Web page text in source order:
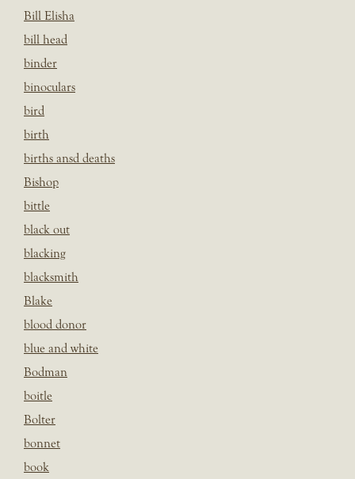
Bill Elisha
bill head
binder
binoculars
bird
birth
births ansd deaths
Bishop
bittle
black out
blacking
blacksmith
Blake
blood donor
blue and white
Bodman
boitle
Bolter
bonnet
book